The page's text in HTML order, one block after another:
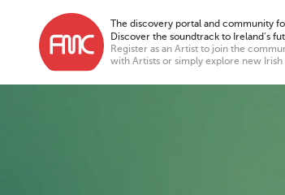
The discovery portal and community
Discover the soundtrack to Ireland’s
Register as an Artist to join the
with Artists or simply explore new Irish